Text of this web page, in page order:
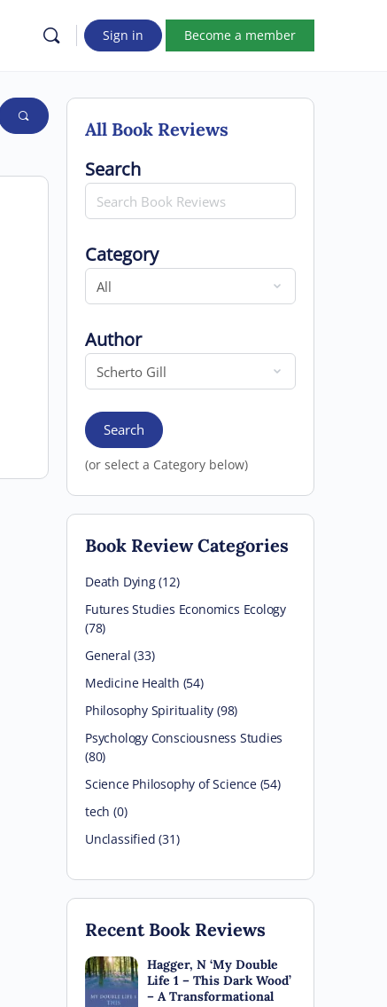
Sign in Become a member
All Book Reviews
Search for
Search
Category
Category
Author
Author
Search
(or select a Category below)
Book Review Categories
Death Dying (12)
Futures Studies Economics Ecology
(78)
General (33)
Medicine Health (54)
Philosophy Spirituality (98)
Psychology Consciousness Studies
(80)
Science Philosophy of Science (54)
tech (0)
Unclassified (31)
Recent Book Reviews
Hagger, N ‘My Double
Life 1 – This Dark Wood’
– A Transformational